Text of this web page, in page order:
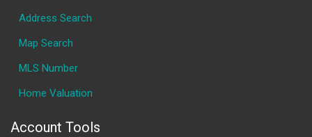
Address Search
Map Search
MLS Number
Home Valuation
Account Tools